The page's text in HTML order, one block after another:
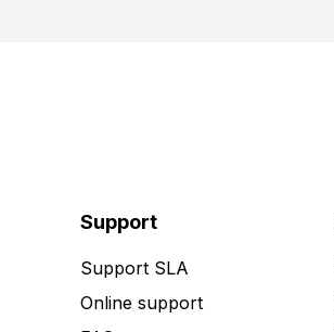
Support
Support SLA
Online support